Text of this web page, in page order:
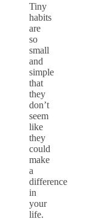
Tiny
habits
are
so
small
and
simple
that
they
don’t
seem
like
they
could
make
a
difference
in
your
life.